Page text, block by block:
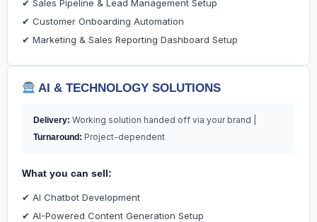
✔ Sales Pipeline & Lead Management Setup
✔ Customer Onboarding Automation
✔ Marketing & Sales Reporting Dashboard Setup
AI & TECHNOLOGY SOLUTIONS
Delivery: Working solution handed off via your brand |
Turnaround: Project-dependent
What you can sell:
✔ AI Chatbot Development
✔ AI-Powered Content Generation Setup